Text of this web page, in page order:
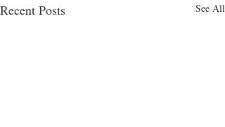
Recent Posts See All